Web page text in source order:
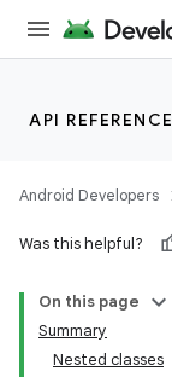
API REFERENCE
Android Developers
Was this helpful?
On this page
Summary
Nested classes